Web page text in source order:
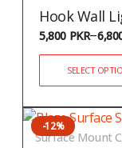
Hook Wall
5,800 PKR–
SELECT
Surface Mount
-12%